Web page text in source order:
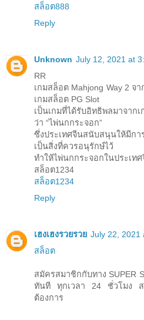
สล็อต888
Reply
Unknown July 12, 2021 at
RR
เกมสล็อต Mahjong Way 2 จ
เกมสล็อต PG Slot
เป็นเกมที่ได้รับอิทธิพลมาจาก
ว่า “ไพ่นกกระจอก”
ซึ่งประเทศจีนสนับสนุนให้มีกา
เป็นสิ่งที่ควรอนุรักษ์ไว้
ทำให้ไพ่นกกระจอกในประเท
สล็อต1234
สล็อต1234
Reply
เฮงเฮงรวยรวย July 22, 2021
สล็อต
สมัครสมาชิกกับทาง SUPER
ทันที ทุกเวลา 24 ชั่วโมง ส
ต้องการ